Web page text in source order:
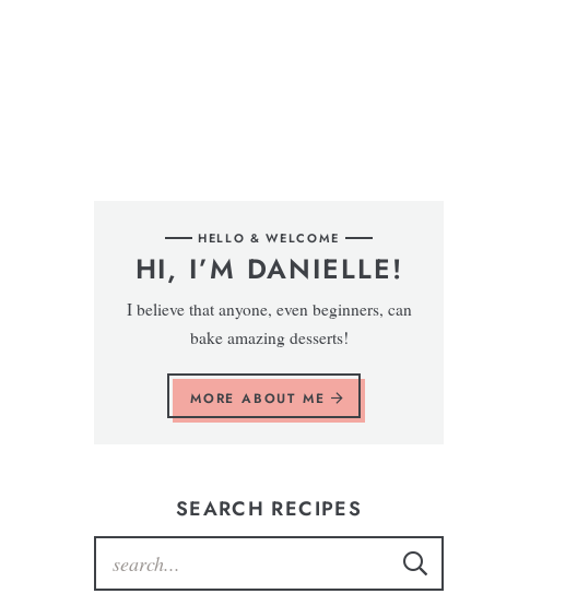
HELLO & WELCOME
HI, I’M DANIELLE!
I believe that anyone, even beginners, can
bake amazing desserts!
MORE ABOUT ME
SEARCH RECIPES